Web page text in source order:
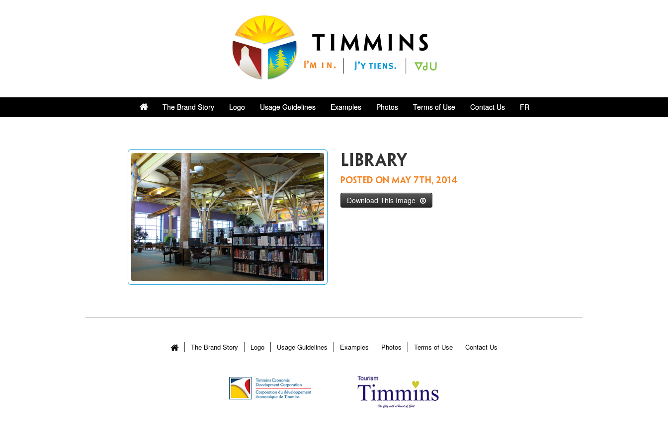
The Brand Story Logo Usage Guidelines Examples Photos Terms of Use Contact Us FR
Library
Posted on May 7th, 2014
Download This Image
The Brand Story Logo Usage Guidelines Examples Photos Terms of Use Contact Us